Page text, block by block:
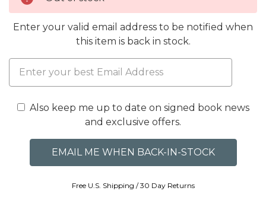
Enter your valid email address to be notified when
this item is back in stock.
Also keep me up to date on signed book news
and exclusive offers.
Free U.S. Shipping / 30 Day Returns